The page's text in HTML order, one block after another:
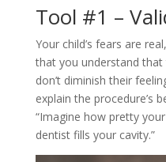
Tool #1 –
Your child’s fears are
that you understand
don’t diminish their
explain the procedure’s
“Imagine how pretty
dentist fills your cavity.”